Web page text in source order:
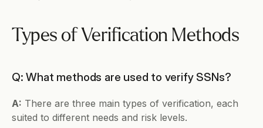
Types of Verification Methods
Q: What methods are used to verify SSNs?
A: There are three main types of verification, each
suited to different needs and risk levels.